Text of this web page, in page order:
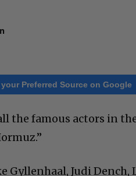
Preferred Source on Google
the famous actors in
Gyllenhaal, Judi